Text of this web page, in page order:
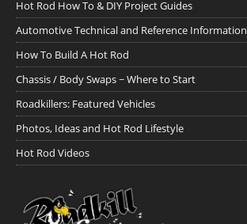
Hot Rod How To & DIY Project Guides
Automotive Technical and Reference Information
How To Build A Hot Rod
Chassis / Body Swaps ~ Where to Start
Roadkillers: Featured Vehicles
Photos, Ideas and Hot Rod Lifestyle
Hot Rod Videos